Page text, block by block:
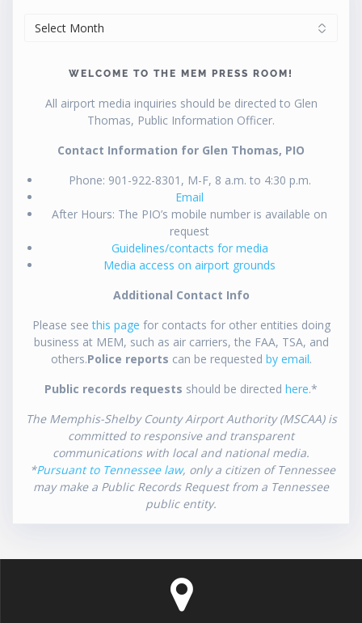
WELCOME TO THE MEM PRESS ROOM!
All airport media inquiries should be directed to Glen
Thomas, Public Information Officer.
Contact Information for Glen Thomas, PIO
Phone: 901-922-8301, M-F, 8 a.m. to 4:30 p.m.
Email
After Hours: The PIO’s mobile number is available on
request
Guidelines/contacts for media
Media access on airport grounds
Additional Contact Info
Please seethis page for contacts for other entities doing
business at MEM, such as air carriers, the FAA, TSA, and
others.Police reports can be requested by email.
Public records requests should be directed here.*
The Memphis-Shelby County Airport Authority (MSCAA) is
committed to responsive and transparent
communications with local and national media.
*Pursuant to Tennessee law, only a citizen of Tennessee
may make a Public Records Request from a Tennessee
public entity.